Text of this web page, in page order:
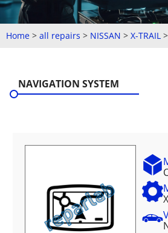
Home > all repairs > NISSAN > X-TRAIL >
NAVIGATION SYSTEM